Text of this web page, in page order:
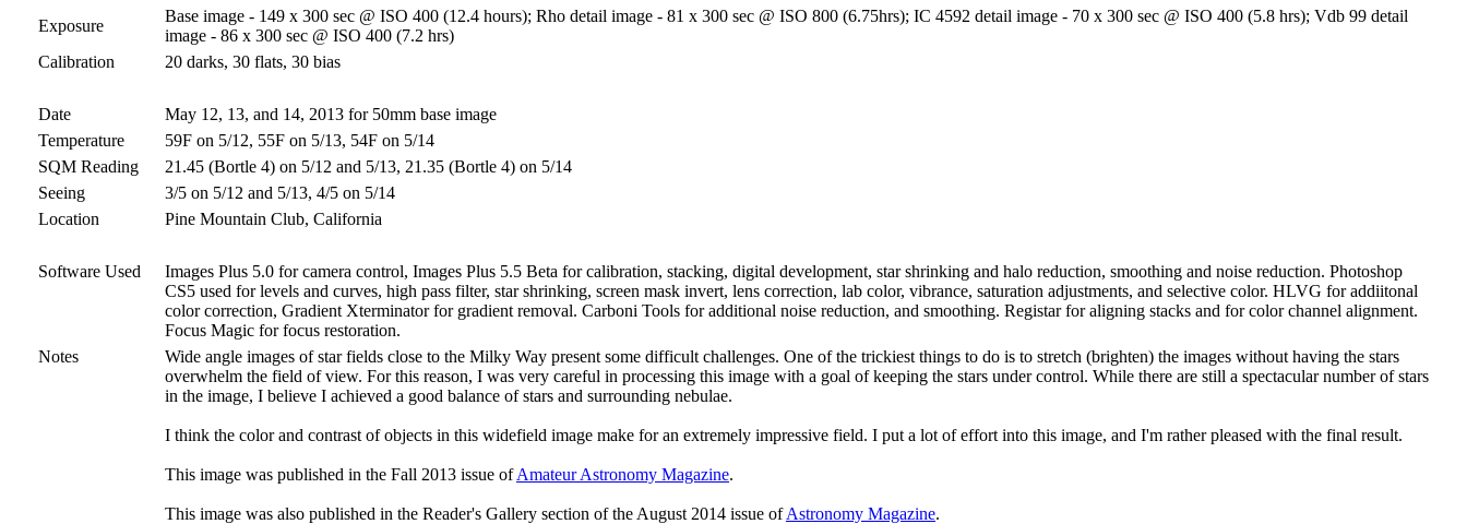
Exposure
Base image - 149 x 300 sec @ ISO 400 (12.4 hours); Rho detail image - 81 x 300 sec @ ISO 800 (6.75hrs); IC 4592 detail image - 70 x 300 sec @ ISO 400 (5.8 hrs); Vdb 99 detail
image - 86 x 300 sec @ ISO 400 (7.2 hrs)
Calibration
20 darks, 30 flats, 30 bias
Date
May 12, 13, and 14, 2013 for 50mm base image
Temperature
59F on 5/12, 55F on 5/13, 54F on 5/14
SQM Reading
21.45 (Bortle 4) on 5/12 and 5/13, 21.35 (Bortle 4) on 5/14
Seeing
3/5 on 5/12 and 5/13, 4/5 on 5/14
Location
Pine Mountain Club, California
Software Used
Images Plus 5.0 for camera control, Images Plus 5.5 Beta for calibration, stacking, digital development, star shrinking and halo reduction, smoothing and noise reduction. Photoshop
CS5 used for levels and curves, high pass filter, star shrinking, screen mask invert, lens correction, lab color, vibrance, saturation adjustments, and selective color. HLVG for addiitonal
color correction, Gradient Xterminator for gradient removal. Carboni Tools for additional noise reduction, and smoothing. Registar for aligning stacks and for color channel alignment.
Focus Magic for focus restoration.
Notes
Wide angle images of star fields close to the Milky Way present some difficult challenges. One of the trickiest things to do is to stretch (brighten) the images without having the stars
overwhelm the field of view. For this reason, I was very careful in processing this image with a goal of keeping the stars under control. While there are still a spectacular number of stars
in the image, I believe I achieved a good balance of stars and surrounding nebulae.
I think the color and contrast of objects in this widefield image make for an extremely impressive field. I put a lot of effort into this image, and I'm rather pleased with the final result.
This image was published in the Fall 2013 issue ofAmateur Astronomy Magazine.
This image was also published in the Reader's Gallery section of the August 2014 issue ofAstronomy Magazine.